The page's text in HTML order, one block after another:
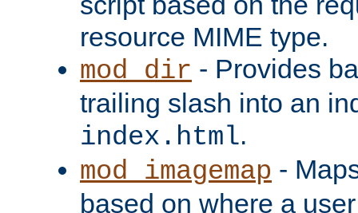
resource MIME type.
mod_dir - Provides
trailing slash into an
index.html.
mod_imagemap -
based on where a